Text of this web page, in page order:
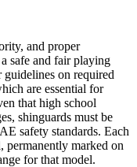
and proper
safe and fair playing
on required
are essential for
that high school
shinguards must be
safety standards. Each
permanently marked on
for that model.